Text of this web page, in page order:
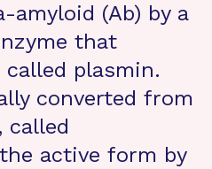
amyloid (Ab) by a
that
plasmin.
converted from
called
active form by